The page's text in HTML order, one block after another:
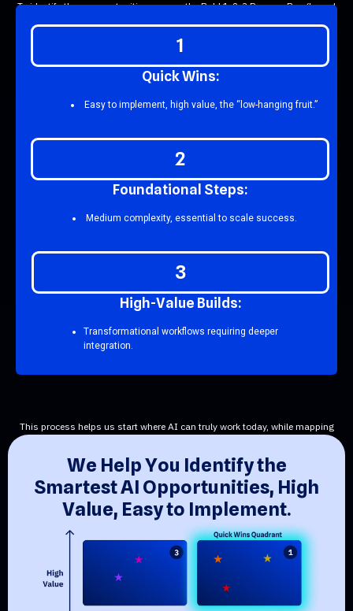
To identify those opportunities, we use the Bold 1-2-3 Process Box (based
1
QuickWins:
Easy to implement, high value, the “low-hanging fruit.”
2
Foundationa Steps:
Medium complexity, essential to scale success.
3
High-Va ue Bui ds:
Transformational workflows requiring deeper
integration.
This process helps us start where AI can truly work today, while mapping
We HelpYou Identifythe
SmartestAI Opportunities, High
Value, Easyto Implement.